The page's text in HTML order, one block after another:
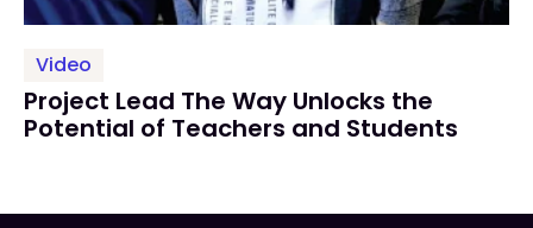
Video
Project Lead The Way Unlocks the
Potential of Teachers and Students